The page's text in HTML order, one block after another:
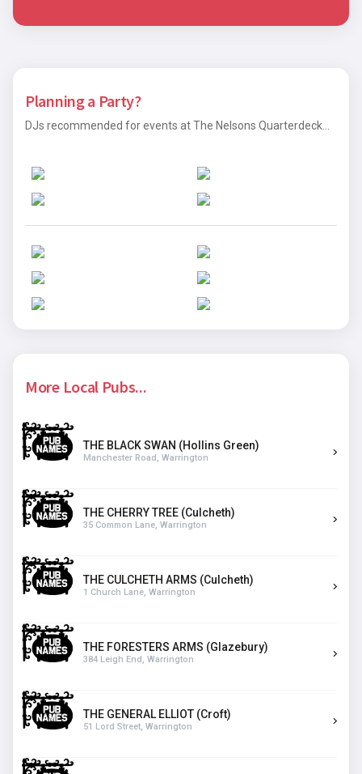
Planning a Party?
DJs recommended for events at The Nelsons Quarterdeck...
More Local Pubs...
THE BLACK SWAN (Hollins Green)
Manchester Road, Warrington
THE CHERRY TREE (Culcheth)
35 Common Lane, Warrington
THE CULCHETH ARMS (Culcheth)
1 Church Lane, Warrington
THE FORESTERS ARMS (Glazebury)
384 Leigh End, Warrington
THE GENERAL ELLIOT (Croft)
51 Lord Street, Warrington